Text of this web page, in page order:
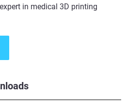
in medical 3D printing